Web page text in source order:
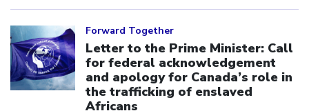
Forward Together
Letter to the Prime Minister: Call
for federal acknowledgement
and apology for Canada’s role in
the trafficking of enslaved
Africans